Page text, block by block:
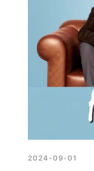
2024-09-01